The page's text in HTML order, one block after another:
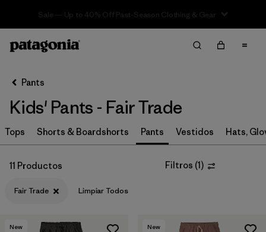
Sale — Up to 40% Off Past-Season Clothing & Gear
Filter & Sort Limpiar Todos
Ordenar Por
Filtrar por
Category
Filtrar por
Price
Filtrar por
Size
Filtrar por
Fit
Pants
Kids' Pants - Fair Trade
Tops Shorts & Boardshorts Pants Vestidos Hats,
11 Productos Filtros (1)
Fair Trade Limpiar Todos
New New